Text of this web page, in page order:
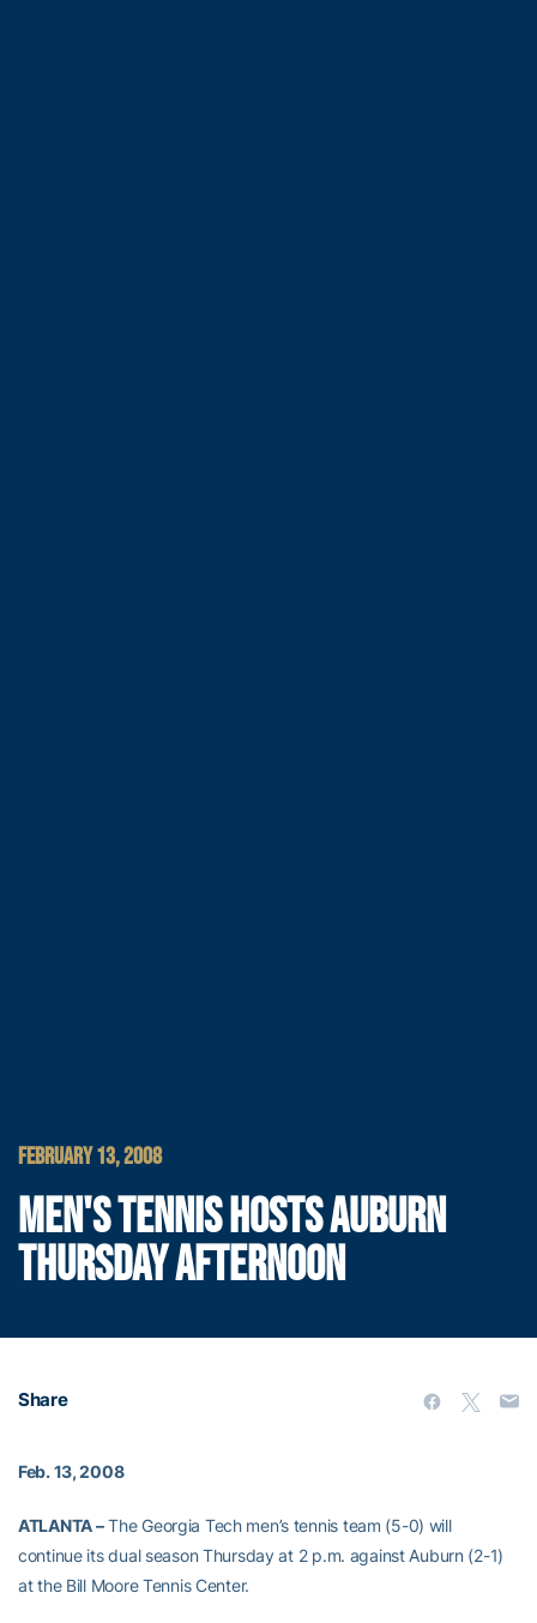
FEBRUARY 13, 2008
MEN'S TENNIS HOSTS AUBURN
THURSDAY AFTERNOON
Share
Feb. 13, 2008
ATLANTA –The Georgia Tech men’s tennis team (5-0) will
continue its dual season Thursday at 2 p.m. against Auburn (2-1)
at the Bill Moore Tennis Center.